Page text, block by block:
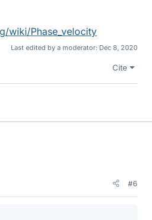
wiki/Phase_velocity
Last edited by a moderator: Dec 8, 2020
Cite
#6